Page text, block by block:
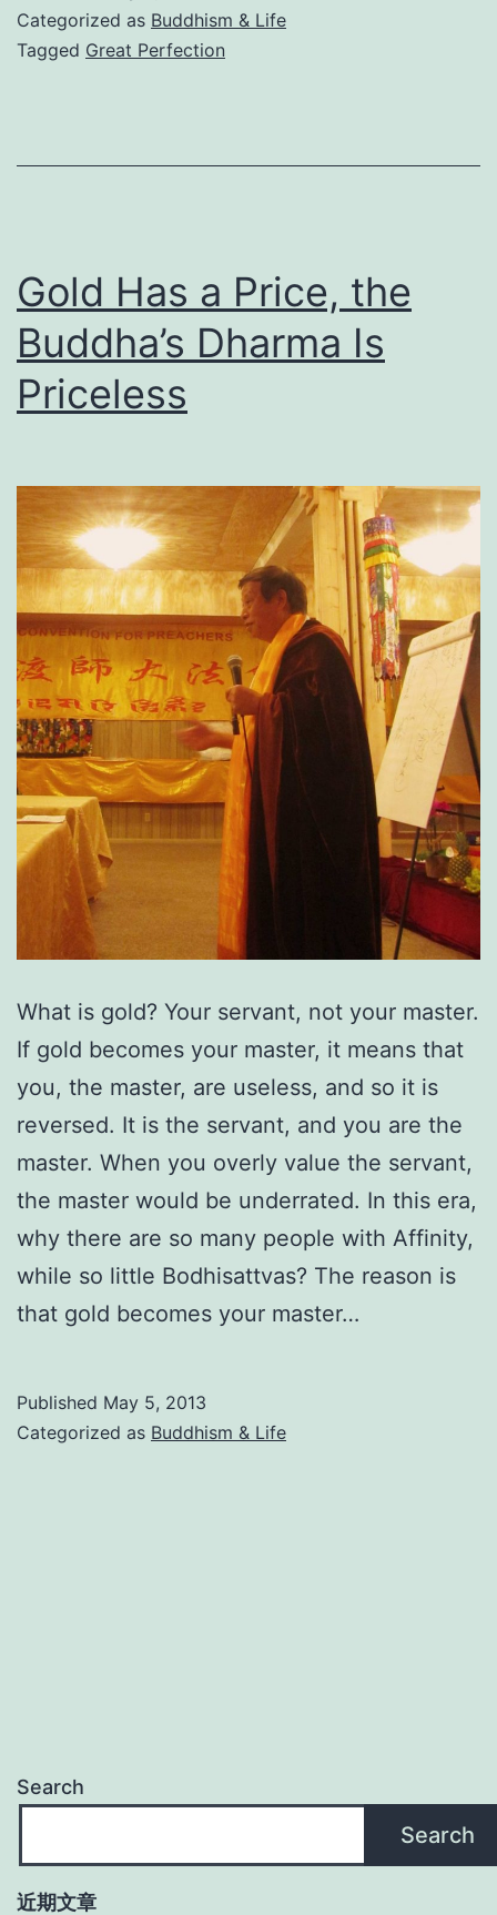
Fruits
Categorized as Buddhism & Life
Tagged Great Perfection
Gold Has a Price, the
Buddha’s Dharma Is
Priceless
What is gold? Your servant, not your master.
If gold becomes your master, it means that
you, the master, are useless, and so it is
reversed. It is the servant, and you are the
master. When you overly value the servant,
the master would be underrated. In this era,
why there are so many people with Affinity,
while so little Bodhisattvas? The reason is
that gold becomes your master…
Published May 5, 2013
Categorized as Buddhism & Life
Search
Search
近期文章